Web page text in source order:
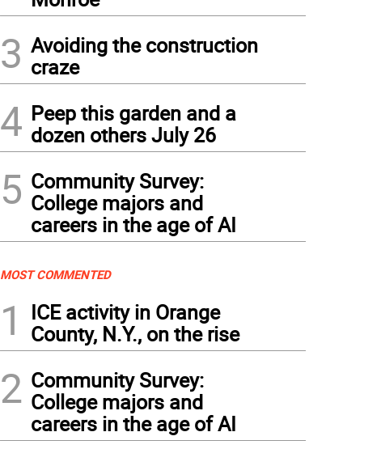
3 Avoiding the construction
craze
4 Peep this garden and a
dozen others July 26
5 Community Survey:
College majors and
careers in the age of AI
MOST COMMENTED
1
ICE activity in Orange
County, N.Y., on the rise
2 Community Survey:
College majors and
careers in the age of AI